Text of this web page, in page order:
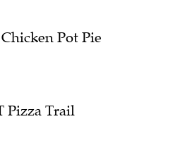
Pot Pie
Pizza Trail